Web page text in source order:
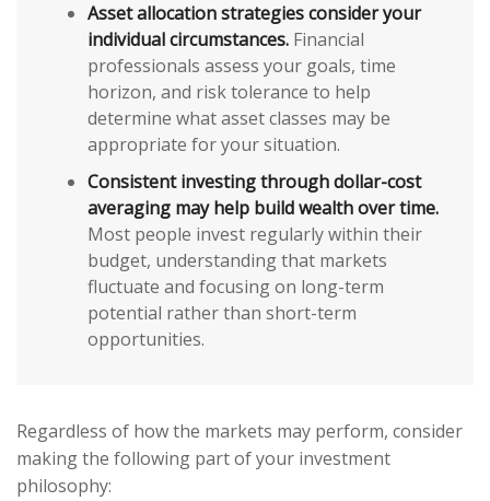
Asset allocation strategies consider your
individual circumstances. Financial
professionals assess your goals, time
horizon, and risk tolerance to help
determine what asset classes may be
appropriate for your situation.
Consistent investing through dollar-cost
averaging may help build wealth over time.
Most people invest regularly within their
budget, understanding that markets
fluctuate and focusing on long-term
potential rather than short-term
opportunities.
Regardless of how the markets may perform, consider
making the following part of your investment
philosophy: